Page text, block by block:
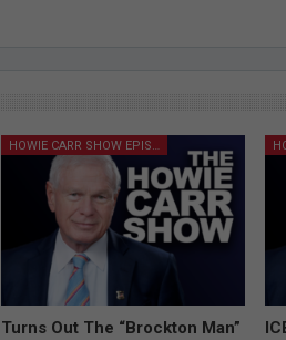
HOWIE CARR SHOW EPISODES
Turns Out The “Brockton Man”